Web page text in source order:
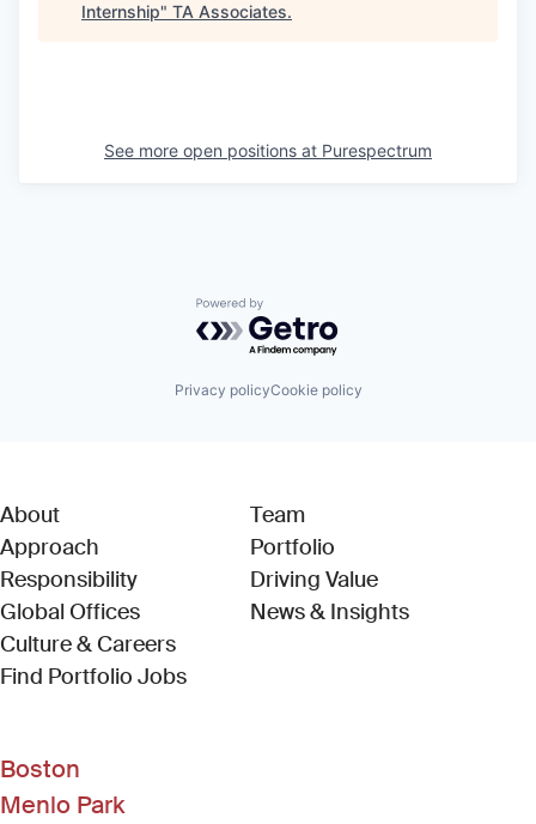
Internship" TA Associates.
See more open positions at Purespectrum
Powered by Getro.com
Privacy policyCookie policy
About
Approach
Responsibility
Global Offices
Culture & Careers
Find Portfolio Jobs(Link opens in new window)
Team
Portfolio
Driving Value
News & Insights
Boston
Menlo Park